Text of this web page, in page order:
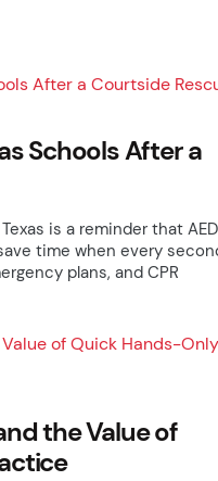
Schools After a
is a reminder that AED
time when every
plans, and CPR
the Value of